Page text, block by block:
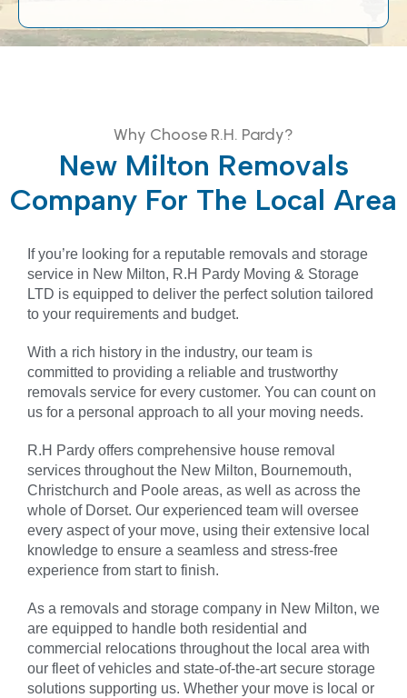
Why Choose R.H. Pardy?
New Milton Removals
Company For The Local Area
If you’re looking for a reputable removals and storage
service in New Milton, R.H Pardy Moving & Storage
LTD is equipped to deliver the perfect solution tailored
to your requirements and budget.
With a rich history in the industry, our team is
committed to providing a reliable and trustworthy
removals service for every customer. You can count on
us for a personal approach to all your moving needs.
R.H Pardy offers comprehensive house removal
services throughout the New Milton, Bournemouth,
Christchurch and Poole areas, as well as across the
whole of Dorset. Our experienced team will oversee
every aspect of your move, using their extensive local
knowledge to ensure a seamless and stress-free
experience from start to finish.
As a removals and storage company in New Milton, we
are equipped to handle both residential and
commercial relocations throughout the local area with
our fleet of vehicles and state-of-the-art secure storage
solutions supporting us. Whether your move is local or